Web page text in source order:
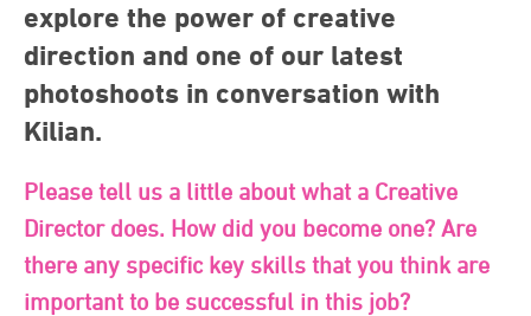
explore the power of creative
direction and one of our latest
photoshoots in conversation with
Kilian.
Please tell us a little about what a Creative
Director does. How did you become one? Are
there any specific key skills that you think are
important to be successful in this job?